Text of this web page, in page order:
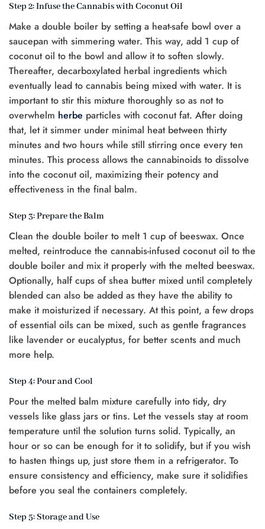
Step 2: Infuse the Cannabis with Coconut Oil
Make a double boiler by setting a heat-safe bowl over a
saucepan with simmering water. This way, add 1 cup of
coconut oil to the bowl and allow it to soften slowly.
Thereafter, decarboxylated herbal ingredients which
eventually lead to cannabis being mixed with water. It is
important to stir this mixture thoroughly so as not to
overwhelm herbe particles with coconut fat. After doing
that, let it simmer under minimal heat between thirty
minutes and two hours while still stirring once every ten
minutes. This process allows the cannabinoids to dissolve
into the coconut oil, maximizing their potency and
effectiveness in the final balm.
Step 3: Prepare the Balm
Clean the double boiler to melt 1 cup of beeswax. Once
melted, reintroduce the cannabis-infused coconut oil to the
double boiler and mix it properly with the melted beeswax.
Optionally, half cups of shea butter mixed until completely
blended can also be added as they have the ability to
make it moisturized if necessary. At this point, a few drops
of essential oils can be mixed, such as gentle fragrances
like lavender or eucalyptus, for better scents and much
more help.
Step 4: Pour and Cool
Pour the melted balm mixture carefully into tidy, dry
vessels like glass jars or tins. Let the vessels stay at room
temperature until the solution turns solid. Typically, an
hour or so can be enough for it to solidify, but if you wish
to hasten things up, just store them in a refrigerator. To
ensure consistency and efficiency, make sure it solidifies
before you seal the containers completely.
Step 5: Storage and Use